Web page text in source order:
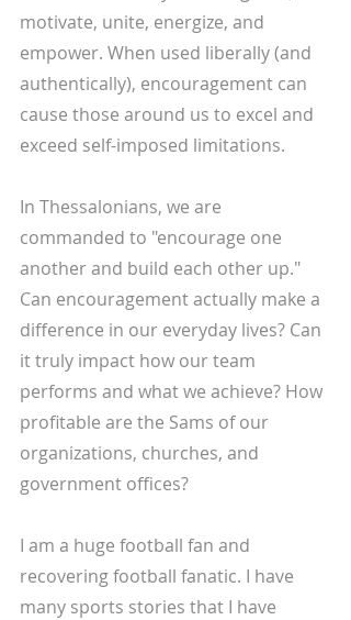
motivate, unite, energize, and
empower. When used liberally (and
authentically), encouragement can
cause those around us to excel and
exceed self-imposed limitations.
In Thessalonians, we are
commanded to "encourage one
another and build each other up."
Can encouragement actually make a
difference in our everyday lives? Can
it truly impact how our team
performs and what we achieve? How
profitable are the Sams of our
organizations, churches, and
government offices?
I am a huge football fan and
recovering football fanatic. I have
many sports stories that I have